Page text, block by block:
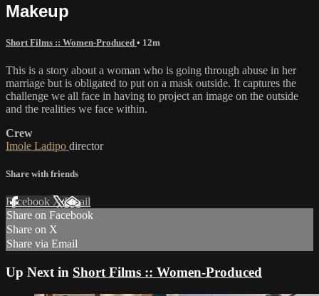
Makeup
Short Films :: Women-Produced • 12m
This is a story about a woman who is going through abuse in her
marriage but is obligated to put on a mask outside. It captures the
challenge we all face in having to project an image on the outside
and the realities we face within.
Crew
Imole Ladipo director
Share with friends
Facebook XEmail
Share on Facebook
Share on X
Share via Email
Up Next in Short Films :: Women-Produced